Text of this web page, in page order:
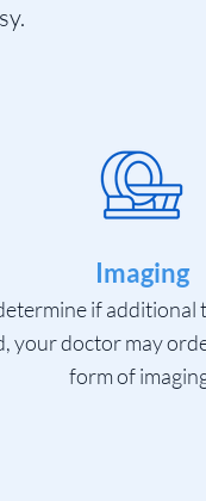
Imaging
if additional
your doctor may
form of